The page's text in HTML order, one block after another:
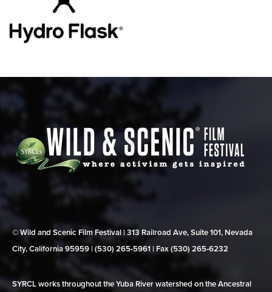
© Wild and Scenic Film Festival | 313 Railroad Ave, Suite 101, Nevada
City, California 95959 | (530) 265‑5961 | Fax (530) 265‑6232
SYRCL works throughout the Yuba River watershed on the Ancestral